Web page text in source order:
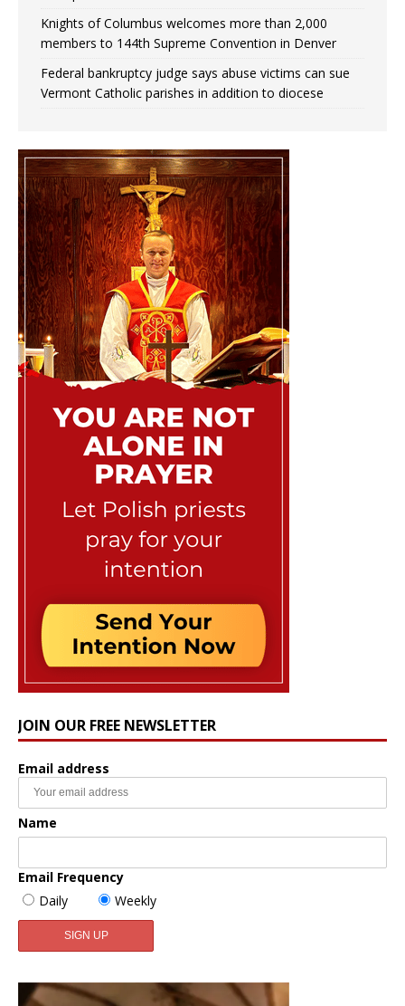
Knights of Columbus welcomes more than 2,000
members to 144th Supreme Convention in Denver
Federal bankruptcy judge says abuse victims can sue
Vermont Catholic parishes in addition to diocese
JOIN OUR FREE NEWSLETTER
Email address
Name
Email Frequency
Daily
Weekly